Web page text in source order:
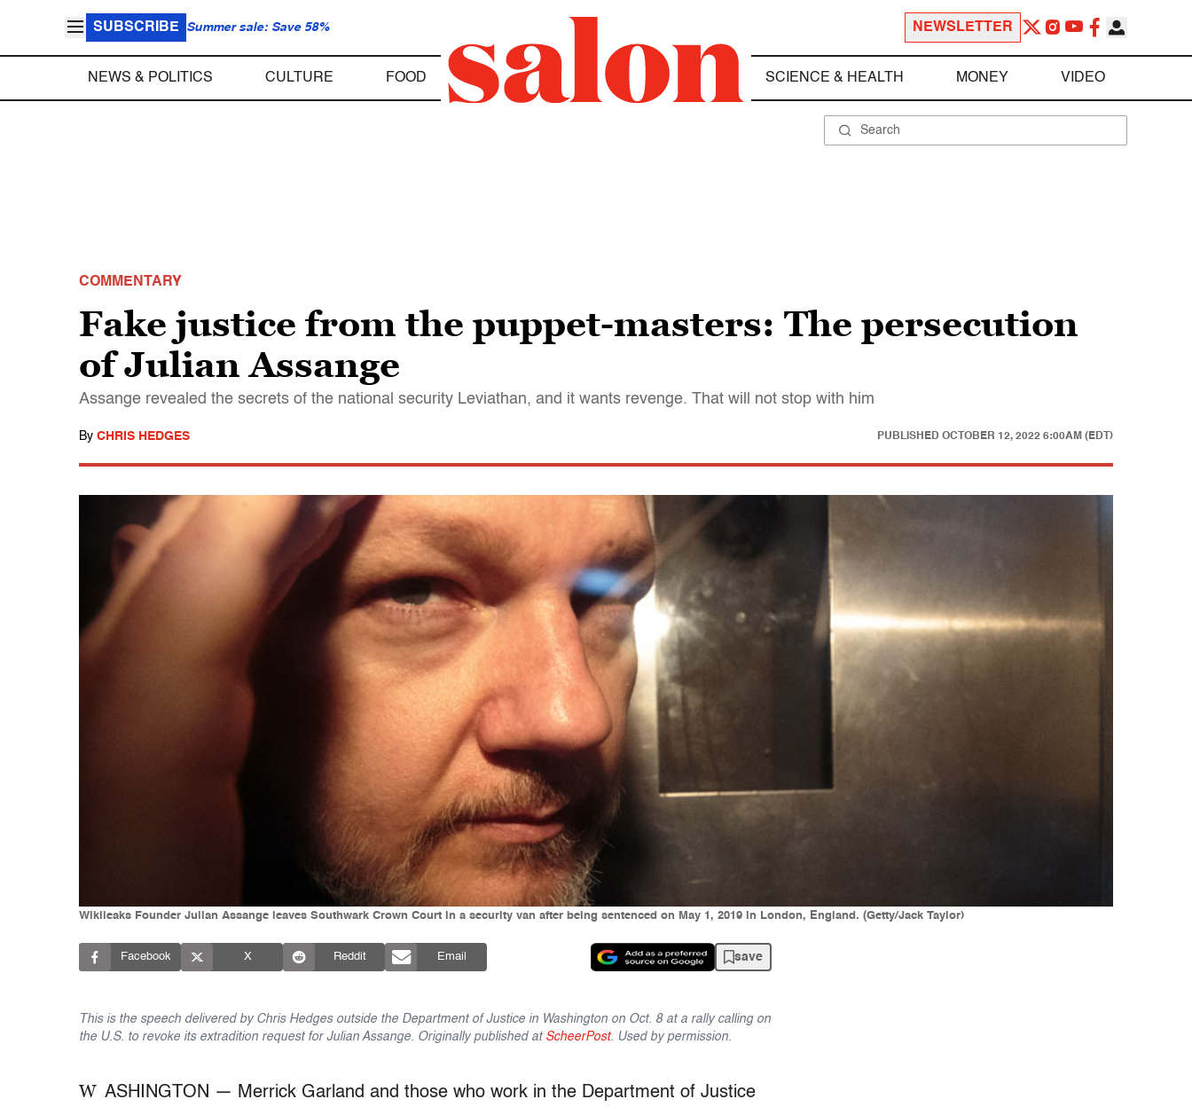
SUBSCRIBE Summer sale: Save 58% NEWSLETTER
NEWS & POLITICS CULTURE FOOD SCIENCE & HEALTH MONEY VIDEO
COMMENTARY
Fake justice from the puppet-masters: The persecution
of Julian Assange
Assange revealed the secrets of the national security Leviathan, and it wants revenge. That will not stop with him
By CHRIS HEDGES PUBLISHED OCTOBER 12, 2022 6:00AM (EDT)
Wikileaks Founder Julian Assange leaves Southwark Crown Court in a security van after being sentenced on May 1, 2019 in London, England. (Getty/Jack Taylor)
Facebook X Reddit Email save
This is the speech delivered by Chris Hedges outside the Department of Justice in Washington on Oct. 8 at a rally calling on
the U.S. to revoke its extradition request for Julian Assange. Originally published at ScheerPost. Used by permission.
W ASHINGTON — Merrick Garland and those who work in the Department of Justice